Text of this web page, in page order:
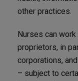
other practices.
Nurses can
proprietors, in
corporations,
– subject to